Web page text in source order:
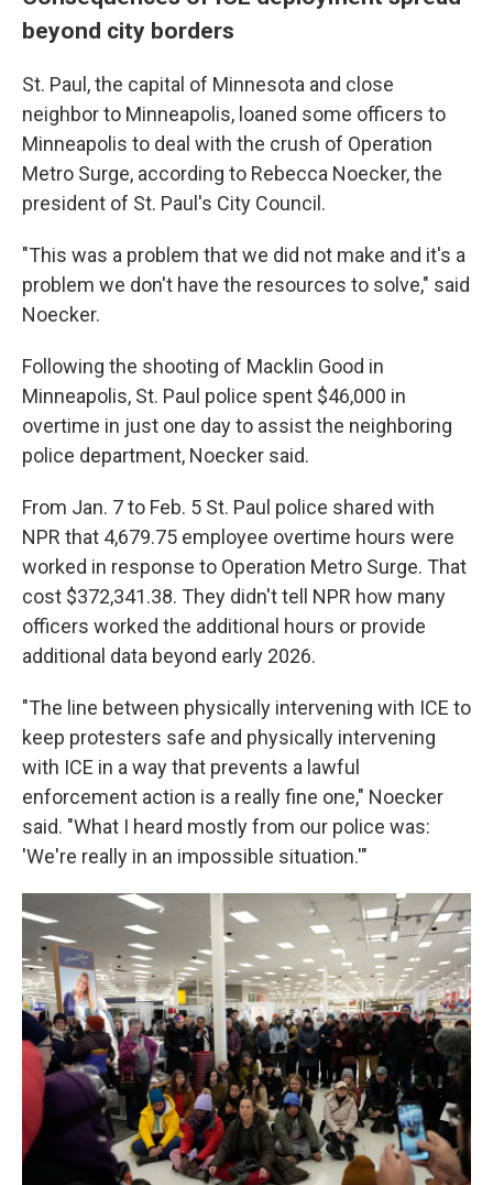
beyond city borders
St. Paul, the capital of Minnesota and close
neighbor to Minneapolis, loaned some officers to
Minneapolis to deal with the crush of Operation
Metro Surge, according to Rebecca Noecker, the
president of St. Paul's City Council.
"This was a problem that we did not make and it's a
problem we don't have the resources to solve," said
Noecker.
Following the shooting of Macklin Good in
Minneapolis, St. Paul police spent $46,000 in
overtime in just one day to assist the neighboring
police department, Noecker said.
From Jan. 7 to Feb. 5 St. Paul police shared with
NPR that 4,679.75 employee overtime hours were
worked in response to Operation Metro Surge. That
cost $372,341.38. They didn't tell NPR how many
officers worked the additional hours or provide
additional data beyond early 2026.
"The line between physically intervening with ICE to
keep protesters safe and physically intervening
with ICE in a way that prevents a lawful
enforcement action is a really fine one," Noecker
said. "What I heard mostly from our police was:
'We're really in an impossible situation.'"